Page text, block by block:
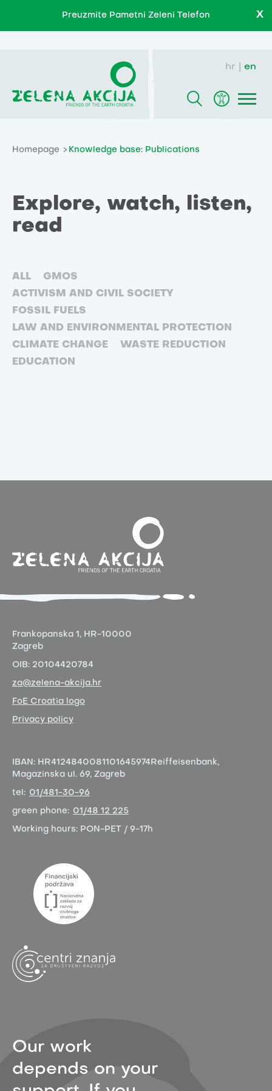
Preuzmite Pametni Zeleni Telefon X
hr en
Homepage Knowledge base: Publications
Explore, watch, listen,
read
ALL
GMOS
ACTIVISM AND CIVIL SOCIETY
FOSSIL FUELS
LAW AND ENVIRONMENTAL PROTECTION
CLIMATE CHANGE
WASTE REDUCTION
EDUCATION
Frankopanska 1, HR-10000
Zagreb
OIB: 20104420784
za@zelena-akcija.hr
FoE Croatia logo
Privacy policy
IBAN: HR4124840081101645974 Reiffeisenbank,
Magazinska ul. 69, Zagreb
tel: 01/481-30-96
green phone: 01/48 12 225
Working hours: PON-PET / 9-17h
Our work
depends on your